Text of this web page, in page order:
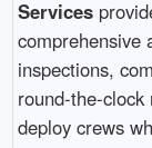
Services
comprehensive
inspections,
round-the-
deploy crews